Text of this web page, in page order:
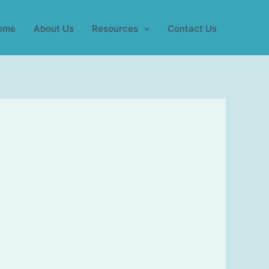
About Us Resources Contact Us